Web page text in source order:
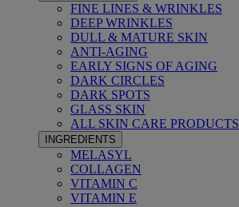
FINE LINES & WRINKLES
DEEP WRINKLES
DULL & MATURE SKIN
ANTI-AGING
EARLY SIGNS OF AGING
DARK CIRCLES
DARK SPOTS
GLASS SKIN
ALL SKIN CARE PRODUCTS
INGREDIENTS
MELASYL
COLLAGEN
VITAMIN C
VITAMIN E